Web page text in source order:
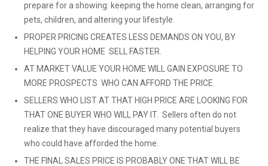
prepare for a showing: keeping the home clean, arranging for
pets, children, and altering your lifestyle.
PROPER PRICING CREATES LESS DEMANDS ON YOU, BY
HELPING YOUR HOME SELL FASTER.
AT MARKET VALUE YOUR HOME WILL GAIN EXPOSURE TO
MORE PROSPECTS WHO CAN AFFORD THE PRICE.
SELLERS WHO LIST AT THAT HIGH PRICE ARE LOOKING FOR
THAT ONE BUYER WHO WILL PAY IT. Sellers often do not
realize that they have discouraged many potential buyers
who could have afforded the home.
THE FINAL SALES PRICE IS PROBABLY ONE THAT WILL BE